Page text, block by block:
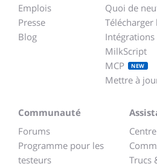
Emplois
Presse
Blog
Quoi de
Télécharger
Intégrations
MilkScript
MCP
NEW
Mettre à
Communauté
Forums
Programme pour les
testeurs
Trucs